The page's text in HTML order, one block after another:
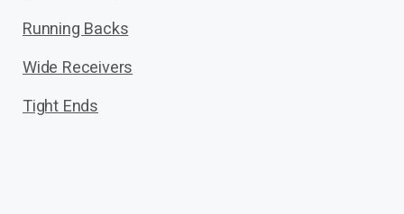
Running Backs
Wide Receivers
Tight Ends